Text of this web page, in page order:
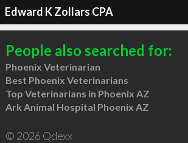
Edward K Zollars CPA
People also searched for:
Phoenix Veterinarian
Best Phoenix Veterinarians
Top Veterinarians in Phoenix AZ
Ark Animal Hospital Phoenix AZ
© 2026 Qdexx